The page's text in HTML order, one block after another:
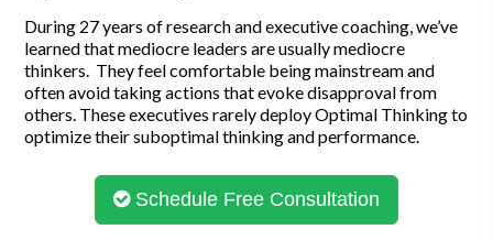
During 27 years of research and executive coaching, we’ve
learned that mediocre leaders are usually mediocre
thinkers. They feel comfortable being mainstream and
often avoid taking actions that evoke disapproval from
others. These executives rarely deploy Optimal Thinking to
optimize their suboptimal thinking and performance.
Schedule Free Consultation